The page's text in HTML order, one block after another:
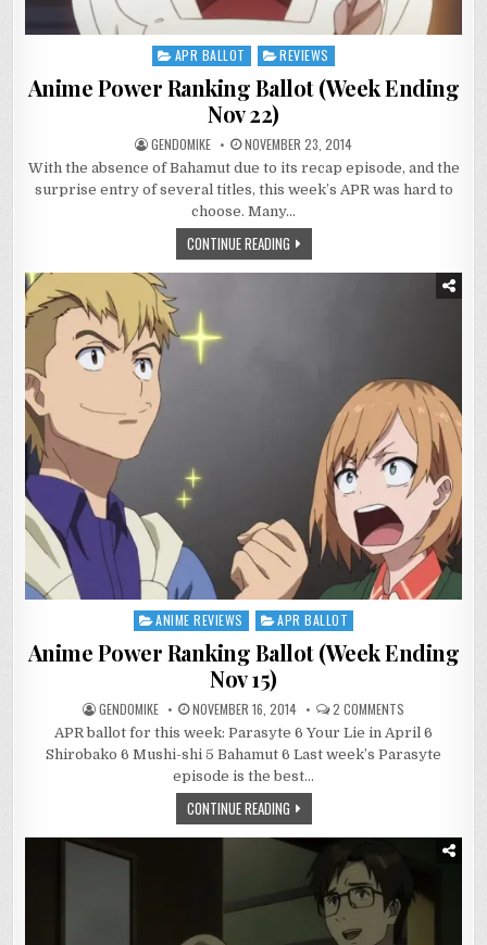
PostedAPR BALLOT REVIEWS
Anime Power Ranking Ballot (Week Ending
Nov 22)
GENDOMIKE NOVEMBER 23, 2014
With the absence of Bahamut due to its recap episode, and the
surprise entry of several titles, this week’s APR was hard to
choose. Many…
CONTINUE READING
Posted
ANIME REVIEWS APR BALLOT
Anime Power Ranking Ballot (Week Ending
Nov 15)
GENDOMIKE NOVEMBER 16, 2014 2 COMMENTS
POWER
RANKING
BALLOT
APR ballot for this week: Parasyte 6 Your Lie in April 6
Shirobako 6 Mushi-shi 5 Bahamut 6 Last week’s Parasyte
episode is the best…
CONTINUE READING